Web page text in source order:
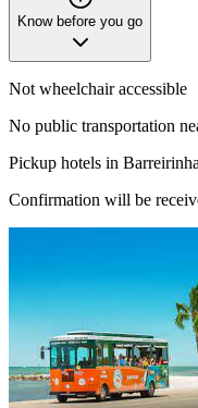
Know before you go
Not wheelchair accessible
No public transportation
Pickup hotels in
Confirmation will be